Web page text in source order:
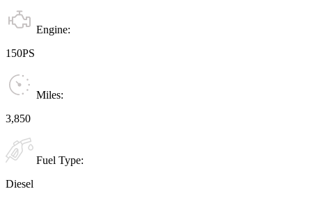
Engine:
150PS
Miles:
3,850
Fuel Type:
Diesel